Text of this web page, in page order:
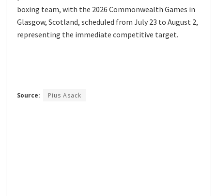
boxing team, with the 2026 Commonwealth Games in
Glasgow, Scotland, scheduled from July 23 to August 2,
representing the immediate competitive target.
Source: Pius Asack